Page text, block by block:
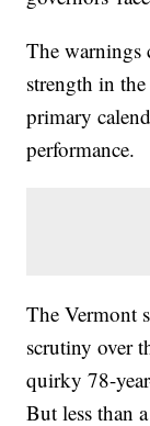
The warnings
strength in
primary
performance.
The Vermont
scrutiny over
quirky 78-
But less than